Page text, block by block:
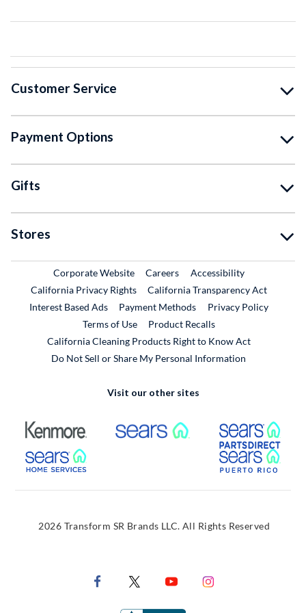
Customer Service
Payment Options
Gifts
Stores
Corporate WebsiteExternal Link
CareersExternal Link
Accessibility
California Privacy Rights
California Transparency Act
Interest Based Ads
Payment Methods
Privacy Policy
Terms of Use
Product RecallsExternal Link
California Cleaning Products Right to Know Act
Do Not Sell or Share My Personal Information
Visit our other sites
External Link External Link
External Link
2026 Transform SR Brands LLC. All Rights Reserved